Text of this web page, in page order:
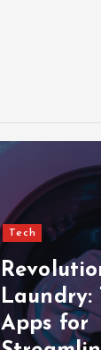
Tech
Laundry:
Apps for